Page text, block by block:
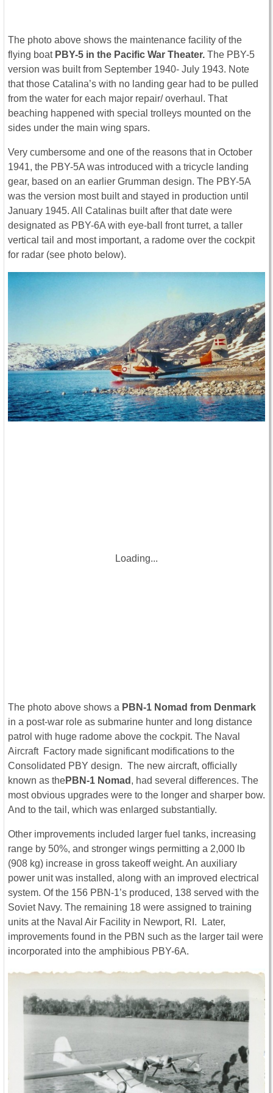
The photo above shows the maintenance facility of the
flying boatPBY-5 in the Pacific War Theater. The PBY-5
version was built from September 1940- July 1943. Note
that those Catalina’s with no landing gear had to be pulled
from the water for each major repair/ overhaul. That
beaching happened with special trolleys mounted on the
sides under the main wing spars.
Very cumbersome and one of the reasons that in October
1941, the PBY-5A was introduced with a tricycle landing
gear, based on an earlier Grumman design. The PBY-5A
was the version most built and stayed in production until
January 1945. All Catalinas built after that date were
designated as PBY-6A with eye-ball front turret, a taller
vertical tail and most important, a radome over the cockpit
for radar (see photo below).
Loading...
The photo above shows a PBN-1 Nomad from Denmark
in a post-war role as submarine hunter and long distance
patrol with huge radome above the cockpit. The Naval
Aircraft Factory made significant modifications to the
Consolidated PBY design. The new aircraft, officially
known as thePBN-1 Nomad , had several differences. The
most obvious upgrades were to the longer and sharper bow.
And to the tail, which was enlarged substantially.
Other improvements included larger fuel tanks, increasing
range by 50%, and stronger wings permitting a 2,000 lb
(908 kg) increase in gross takeoff weight. An auxiliary
power unit was installed, along with an improved electrical
system. Of the 156 PBN-1’s produced, 138 served with the
Soviet Navy. The remaining 18 were assigned to training
units at the Naval Air Facility in Newport, RI. Later,
improvements found in the PBN such as the larger tail were
incorporated into the amphibious PBY-6A.